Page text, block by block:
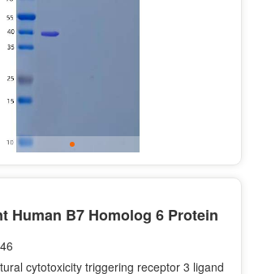
Human B7 Homolog 6 Protein
cytotoxicity triggering receptor 3 ligand